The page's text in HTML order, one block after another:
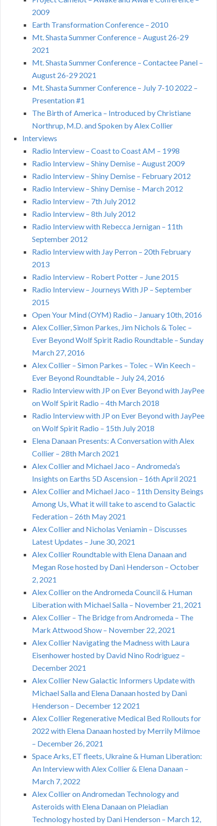
2009
Earth Transformation Conference – 2010
Mt. Shasta Summer Conference – August 26-29
2021
Mt. Shasta Summer Conference – Contactee Panel –
August 26-29 2021
Mt. Shasta Summer Conference – July 7-10 2022 –
Presentation #1
The Birth of America – Introduced by Christiane
Northrup, M.D. and Spoken by Alex Collier
Interviews
Radio Interview – Coast to Coast AM – 1998
Radio Interview – Shiny Demise – August 2009
Radio Interview – Shiny Demise – February 2012
Radio Interview – Shiny Demise – March 2012
Radio Interview – 7th July 2012
Radio Interview – 8th July 2012
Radio Interview with Rebecca Jernigan – 11th
September 2012
Radio Interview with Jay Perron – 20th February
2013
Radio Interview – Robert Potter – June 2015
Radio Interview – Journeys With JP – September
2015
Open Your Mind (OYM) Radio – January 10th, 2016
Alex Collier, Simon Parkes, Jim Nichols & Tolec –
Ever Beyond Wolf Spirit Radio Roundtable – Sunday
March 27, 2016
Alex Collier – Simon Parkes – Tolec – Win Keech –
Ever Beyond Roundtable – July 24, 2016
Radio Interview with JP on Ever Beyond with JayPee
on Wolf Spirit Radio – 4th March 2018
Radio Interview with JP on Ever Beyond with JayPee
on Wolf Spirit Radio – 15th July 2018
Elena Danaan Presents: A Conversation with Alex
Collier – 28th March 2021
Alex Collier and Michael Jaco – Andromeda’s
Insights on Earths 5D Ascension – 16th April 2021
Alex Collier and Michael Jaco – 11th Density Beings
Among Us, What it will take to ascend to Galactic
Federation – 26th May 2021
Alex Collier and Nicholas Veniamin – Discusses
Latest Updates – June 30, 2021
Alex Collier Roundtable with Elena Danaan and
Megan Rose hosted by Dani Henderson – October
2, 2021
Alex Collier on the Andromeda Council & Human
Liberation with Michael Salla – November 21, 2021
Alex Collier – The Bridge from Andromeda – The
Mark Attwood Show – November 22, 2021
Alex Collier Navigating the Madness with Laura
Eisenhower hosted by David Nino Rodriguez –
December 2021
Alex Collier New Galactic Informers Update with
Michael Salla and Elena Danaan hosted by Dani
Henderson – December 12 2021
Alex Collier Regenerative Medical Bed Rollouts for
2022 with Elena Danaan hosted by Merrily Milmoe
– December 26, 2021
Space Arks, ET fleets, Ukraine & Human Liberation:
An Interview with Alex Collier & Elena Danaan –
March 7, 2022
Alex Collier on Andromedan Technology and
Asteroids with Elena Danaan on Pleiadian
Technology hosted by Dani Henderson – March 12,